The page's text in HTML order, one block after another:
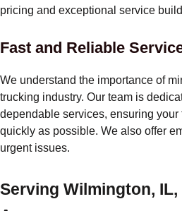
pricing and exceptional service
Fast and Reliable
We understand the importance of
trucking industry. Our team is
dependable services, ensuring
quickly as possible. We also offer
urgent issues.
Serving Wilmington,